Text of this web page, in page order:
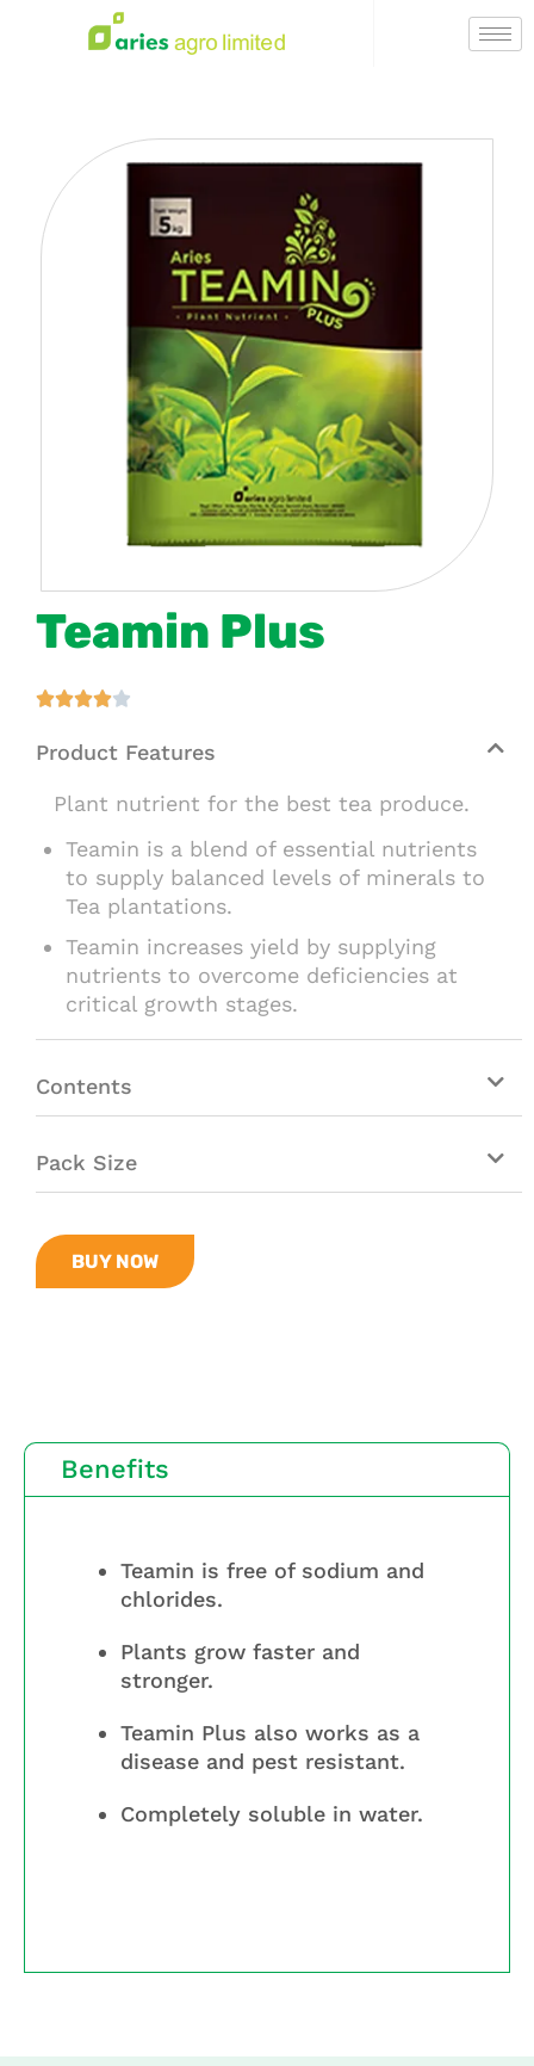
Teamin Plus

Product Features
Plant nutrient for the best tea produce.
Teamin is a blend of essential nutrients
to supply balanced levels of minerals to
Tea plantations.
Teamin increases yield by supplying
nutrients to overcome deficiencies at
critical growth stages.
Contents
Pack Size
BUY NOW
Benefits
Teamin is free of sodium and
chlorides.
Plants grow faster and
stronger.
Teamin Plus also works as a
disease and pest resistant.
Completely soluble in water.